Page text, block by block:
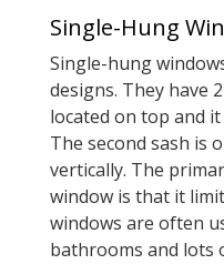
Single-Hung
Single-hung
designs. They have
located on top and
The second sash is
vertically. The
window is that it
windows are often
bathrooms and lots